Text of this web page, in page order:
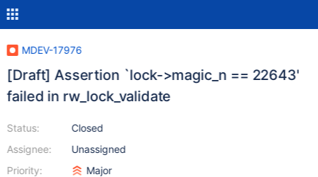
MDEV-17976
[Draft] Assertion `lock->magic_n == 22643'
failed in rw_lock_validate
Status:
Assignee:
Priority:
Closed
Unassigned
Major